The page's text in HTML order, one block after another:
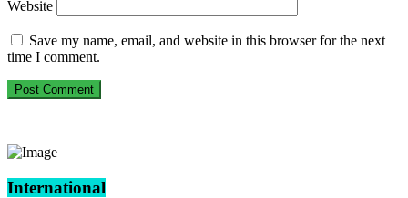
Website
Save my name, email, and website in this browser for the next
time I comment.
International